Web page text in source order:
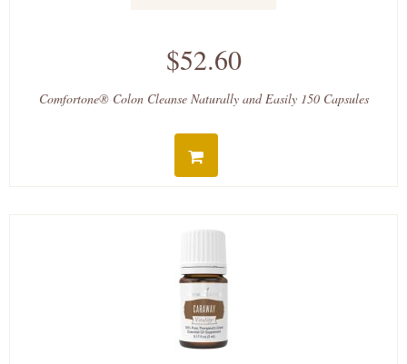
$52.60
Comfortone® Colon Cleanse Naturally and Easily 150 Capsules